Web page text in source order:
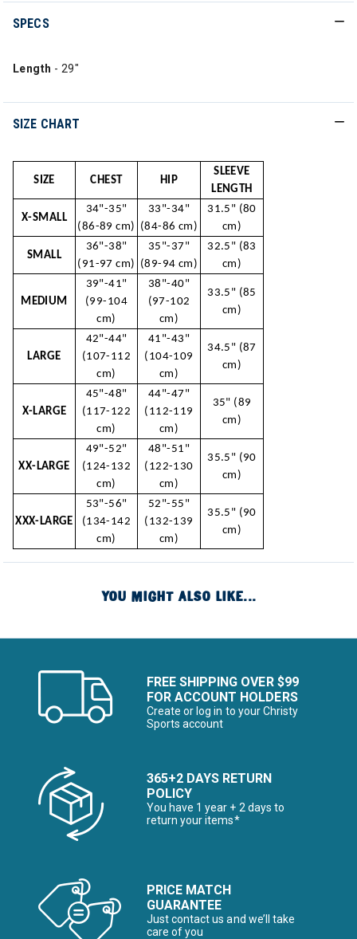
SPECS
Length - 29"
SIZE CHART
SIZE CHEST HIP
SLEEVE
LENGTH
X-SMALL
34"-35"
(86-89 cm)
33"-34"
(84-86 cm)
31.5" (80
cm)
SMALL
36"-38"
(91-97 cm)
35"-37"
(89-94 cm)
32.5" (83
cm)
MEDIUM
39"-41"
(99-104
cm)
38"-40"
(97-102
cm)
33.5" (85
cm)
LARGE
42"-44"
(107-112
cm)
41"-43"
(104-109
cm)
34.5" (87
cm)
X-LARGE
45"-48"
(117-122
cm)
44"-47"
(112-119
cm)
35" (89
cm)
XX-LARGE
49"-52"
(124-132
cm)
48"-51"
(122-130
cm)
35.5" (90
cm)
XXX-LARGE
53"-56"
(134-142
cm)
52"-55"
(132-139
cm)
35.5" (90
cm)
YOU MIGHT ALSO LIKE...
FREE SHIPPING OVER $99
FOR ACCOUNT HOLDERS
Create or log in to your Christy
Sports account
365+2 DAYS RETURN
POLICY
You have 1 year + 2 days to
return your items*
PRICE MATCH
GUARANTEE
Just contact us and we’ll take
care of you